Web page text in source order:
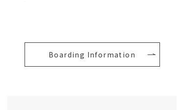
Boarding Information